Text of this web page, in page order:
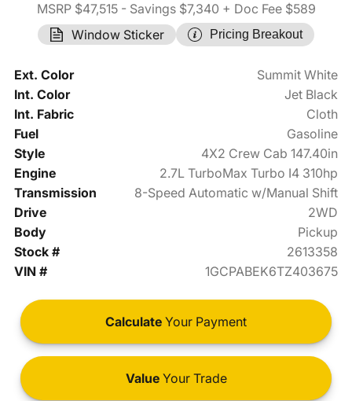
MSRP $47,515- Savings $7,340 + Doc Fee $589
Window Sticker
Pricing Breakout
Ext. Color
Summit White
Int. Color
Jet Black
Int. Fabric
Cloth
Fuel
Gasoline
Style
4X2 Crew Cab 147.40in
Engine
2.7L TurboMax Turbo I4 310hp
Transmission
8-Speed Automatic w/Manual Shift
Drive
2WD
Body
Pickup
Stock #
2613358
VIN #
1GCPABEK6TZ403675
Calculate Your Payment
ValueYour Trade